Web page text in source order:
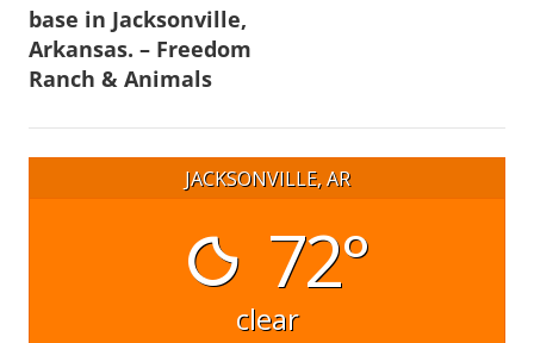
base in Jacksonville,
Arkansas. – Freedom
Ranch & Animals
JACKSONVILLE, AR
72°
clear